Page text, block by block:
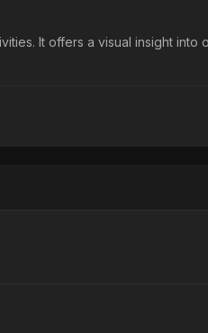
It offers a visual insight